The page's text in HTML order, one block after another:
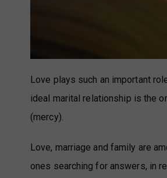
Love plays such an important
ideal marital relationship is the
(mercy).
Love, marriage and family are
ones searching for answers, in